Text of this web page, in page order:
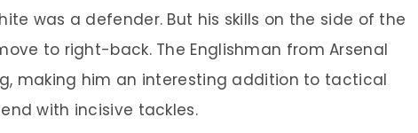
was a defender. But his skills on the side of the
to right-back. The Englishman from Arsenal
making him an interesting addition to tactical
with incisive tackles.